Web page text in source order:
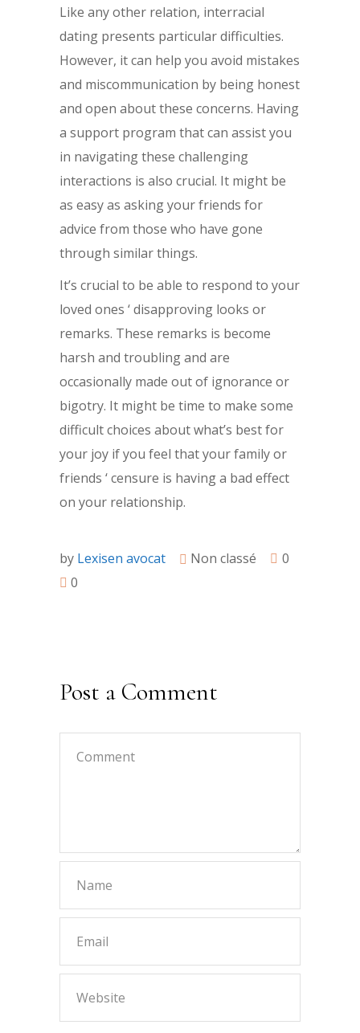
Like any other relation, interracial
dating presents particular difficulties.
However, it can help you avoid mistakes
and miscommunication by being honest
and open about these concerns. Having
a support program that can assist you
in navigating these challenging
interactions is also crucial. It might be
as easy as asking your friends for
advice from those who have gone
through similar things.
It’s crucial to be able to respond to your
loved ones ‘ disapproving looks or
remarks. These remarks is become
harsh and troubling and are
occasionally made out of ignorance or
bigotry. It might be time to make some
difficult choices about what’s best for
your joy if you feel that your family or
friends ‘ censure is having a bad effect
on your relationship.
by Lexisen avocat Non classé
0
0
Post a Comment